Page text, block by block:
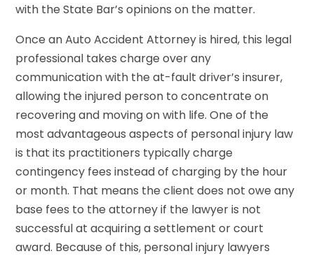
with the State Bar’s opinions on the matter.
Once an Auto Accident Attorney is hired, this legal
professional takes charge over any
communication with the at-fault driver’s insurer,
allowing the injured person to concentrate on
recovering and moving on with life. One of the
most advantageous aspects of personal injury law
is that its practitioners typically charge
contingency fees instead of charging by the hour
or month. That means the client does not owe any
base fees to the attorney if the lawyer is not
successful at acquiring a settlement or court
award. Because of this, personal injury lawyers